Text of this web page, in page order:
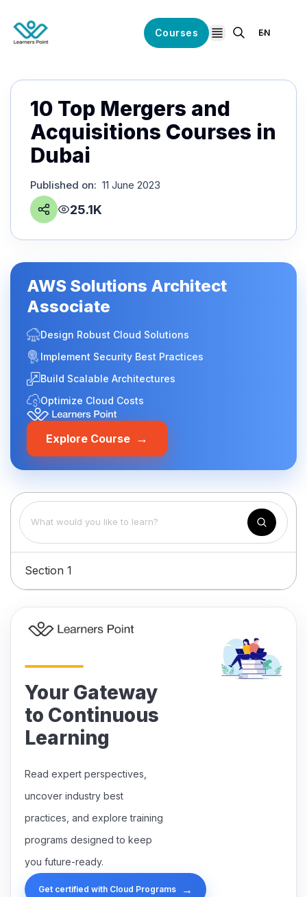
Courses
open navigation
EN
10 Top Mergers and
Acquisitions Courses in
Dubai
Published on: 11 June 2023
25.1K
AWS Solutions Architect
Associate
Design Robust Cloud Solutions
Implement Security Best Practices
Build Scalable Architectures
Optimize Cloud Costs
Explore Course →
Section 1
Your Gateway
to Continuous
Learning
Read expert perspectives,
uncover industry best
practices, and explore training
programs designed to keep
you future-ready.
Get certified with Cloud Programs →